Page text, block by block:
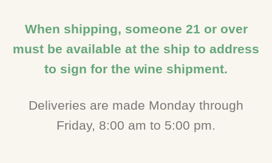
When shipping, someone 21 or over
must be available at the ship to address
to sign for the wine shipment.
Deliveries are made Monday through
Friday, 8:00 am to 5:00 pm.